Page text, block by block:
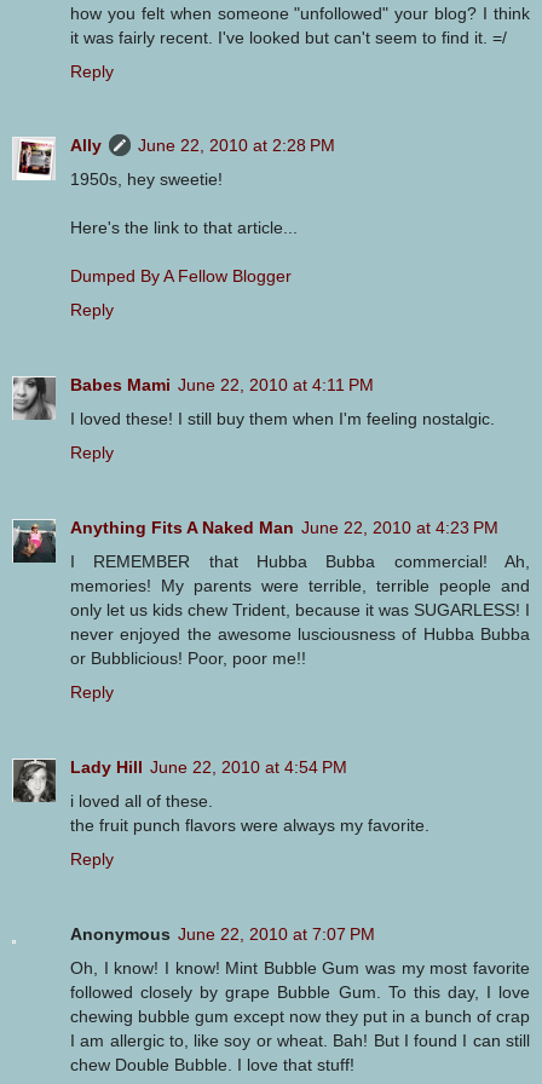
how you felt when someone "unfollowed" your blog? I think
it was fairly recent. I've looked but can't seem to find it. =/
Reply
Ally
June 22, 2010 at 2:28 PM
1950s, hey sweetie!
Here's the link to that article...
Dumped By A Fellow Blogger
Reply
Babes Mami June 22, 2010 at 4:11 PM
I loved these! I still buy them when I'm feeling nostalgic.
Reply
Anything Fits A Naked Man June 22, 2010 at 4:23 PM
I REMEMBER that Hubba Bubba commercial! Ah,
memories! My parents were terrible, terrible people and
only let us kids chew Trident, because it was SUGARLESS! I
never enjoyed the awesome lusciousness of Hubba Bubba
or Bubblicious! Poor, poor me!!
Reply
Lady Hill June 22, 2010 at 4:54 PM
i loved all of these.
the fruit punch flavors were always my favorite.
Reply
Anonymous June 22, 2010 at 7:07 PM
Oh, I know! I know! Mint Bubble Gum was my most favorite
followed closely by grape Bubble Gum. To this day, I love
chewing bubble gum except now they put in a bunch of crap
I am allergic to, like soy or wheat. Bah! But I found I can still
chew Double Bubble. I love that stuff!